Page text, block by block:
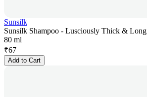
Sunsilk
Sunsilk Shampoo - Lusciously Thick &
80 ml
₹67
Add to Cart